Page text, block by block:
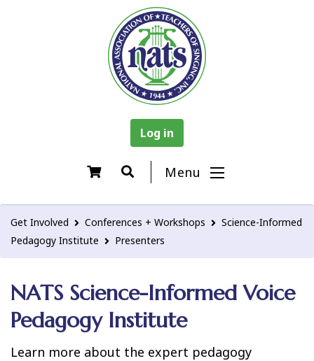
Log in
Menu
Get Involved Conferences + Workshops
Science-Informed
Pedagogy Institute
Presenters
NATS Science-Informed Voice
Pedagogy Institute
Learn more about the expert pedagogy